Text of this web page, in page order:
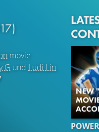
movie
G und Ludi Lin
NEW